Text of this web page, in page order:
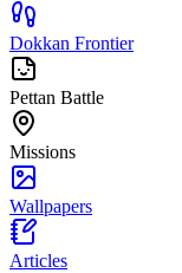
Dokkan Frontier
Pettan Battle
Missions
Wallpapers
Articles